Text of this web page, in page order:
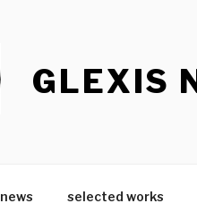
GLEXIS
news selected works